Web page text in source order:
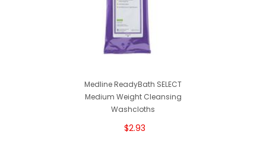
Medline ReadyBath SELECT
Medium Weight Cleansing
Washcloths
$2.93